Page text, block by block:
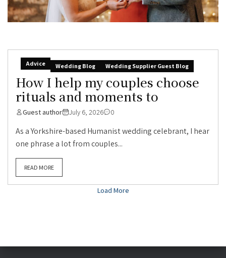
Advice Wedding Blog Wedding Supplier Guest Blog
How I help my couples choose
rituals and moments to
Guest author July 6, 2026 0
As a Yorkshire-based Humanist wedding celebrant, I hear
one phrase a lot from couples...
READ MORE
Load More